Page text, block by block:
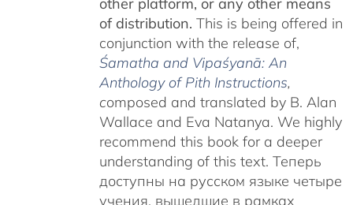
other platform, or any other means
of distribution. This is being offered in
conjunction with the release of,
Śamatha and Vipaśyanā: An
Anthology of Pith Instructions,
composed and translated by B. Alan
Wallace and Eva Natanya. We highly
recommend this book for a deeper
understanding of this text. Теперь
доступны на русском языке четыре
учения, вышедшие в рамках